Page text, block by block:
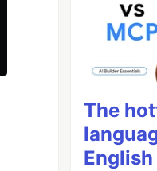
The
English